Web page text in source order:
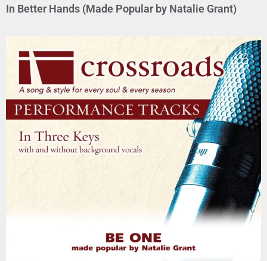
In Better Hands (Made Popular by Natalie Grant)